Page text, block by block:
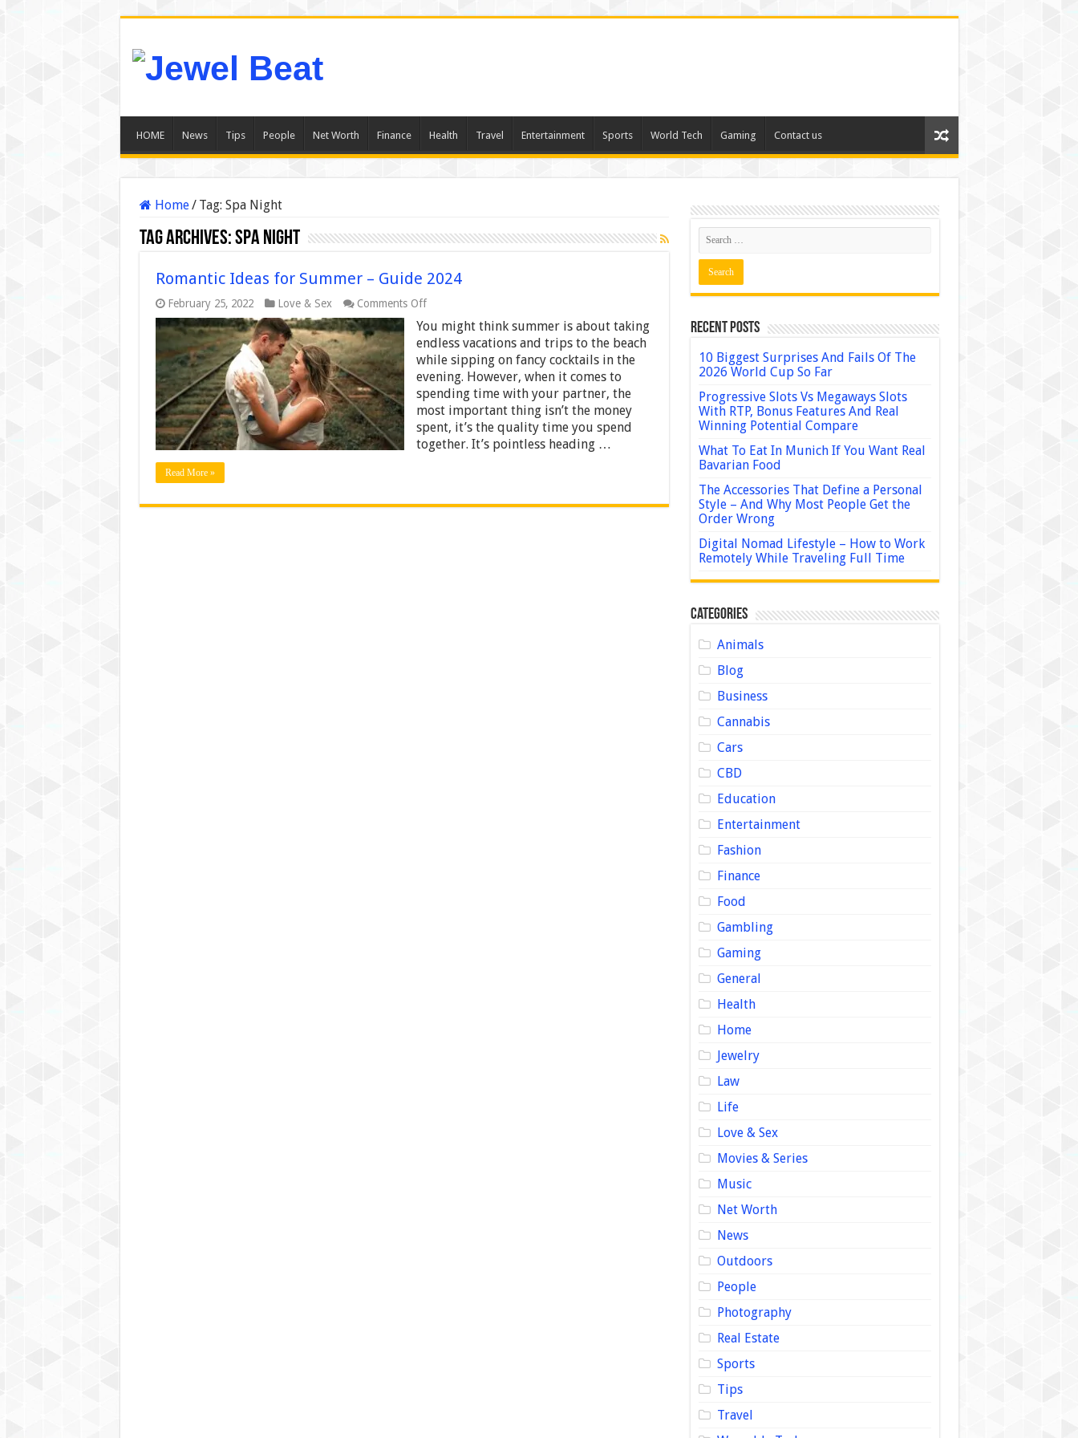
HOME News Tips People Net Worth Finance Health Travel Entertainment Sports World Tech Gaming Contact us
Home/ Tag: Spa Night
Tag Archives:Spa Night
Romantic Ideas for Summer – Guide 2024
February 25, 2022 Love & Sex Comments Offon
Ideas
for
Summer
–
Guide
2024
You might think summer is about taking
endless vacations and trips to the beach
while sipping on fancy cocktails in the
evening. However, when it comes to
spending time with your partner, the
most important thing isn’t the money
spent, it’s the quality time you spend
together. It’s pointless heading …
Read More »
Recent Posts
10 Biggest Surprises And Fails Of The
2026 World Cup So Far
Progressive Slots Vs Megaways Slots
With RTP, Bonus Features And Real
Winning Potential Compare
What To Eat In Munich If You Want Real
Bavarian Food
The Accessories That Define a Personal
Style – And Why Most People Get the
Order Wrong
Digital Nomad Lifestyle – How to Work
Remotely While Traveling Full Time
Categories
Animals
Blog
Business
Cannabis
Cars
CBD
Education
Entertainment
Fashion
Finance
Food
Gambling
Gaming
General
Health
Home
Jewelry
Law
Life
Love & Sex
Movies & Series
Music
Net Worth
News
Outdoors
People
Photography
Real Estate
Sports
Tips
Travel